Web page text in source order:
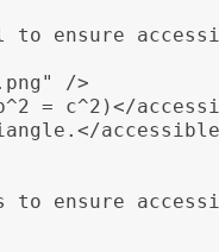
ensure
/>
= c^2)</
ensure